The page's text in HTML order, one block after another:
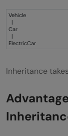
Vehicle
|
Car
|
ElectricCar
Inheritance